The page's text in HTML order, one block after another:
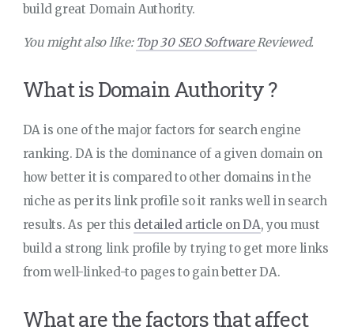
build great Domain Authority.
You might also like: Top 30 SEO SoftwareReviewed.
What is Domain Authority ?
DA is one of the major factors for search engine
ranking. DA is the dominance of a given domain on
how better it is compared to other domains in the
niche as per its link profile so it ranks well in search
results. As per this detailed article on DA, you must
build a strong link profile by trying to get more links
from well-linked-to pages to gain better DA.
What are the factors that affect